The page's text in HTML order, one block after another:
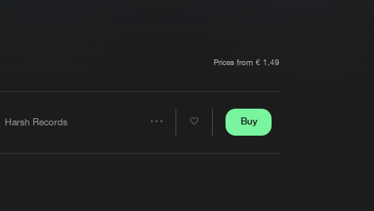
Prices from € 1,49
Harsh Records Buy